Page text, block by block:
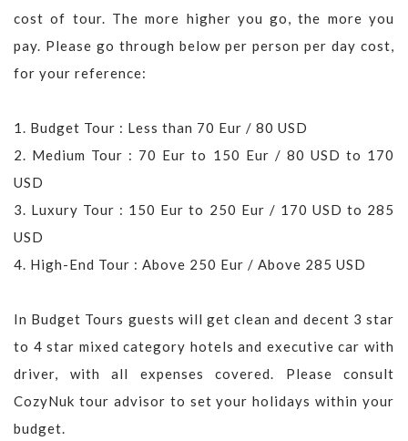
cost of tour. The more higher you go, the more you
pay. Please go through below per person per day cost,
for your reference:
1. Budget Tour : Less than 70 Eur / 80 USD
2. Medium Tour : 70 Eur to 150 Eur / 80 USD to 170
USD
3. Luxury Tour : 150 Eur to 250 Eur / 170 USD to 285
USD
4. High-End Tour : Above 250 Eur / Above 285 USD
In Budget Tours guests will get clean and decent 3 star
to 4 star mixed category hotels and executive car with
driver, with all expenses covered. Please consult
CozyNuk tour advisor to set your holidays within your
budget.